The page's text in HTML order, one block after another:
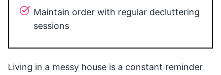
Maintain order with regular decluttering
sessions
Living in a messy house is a constant reminder